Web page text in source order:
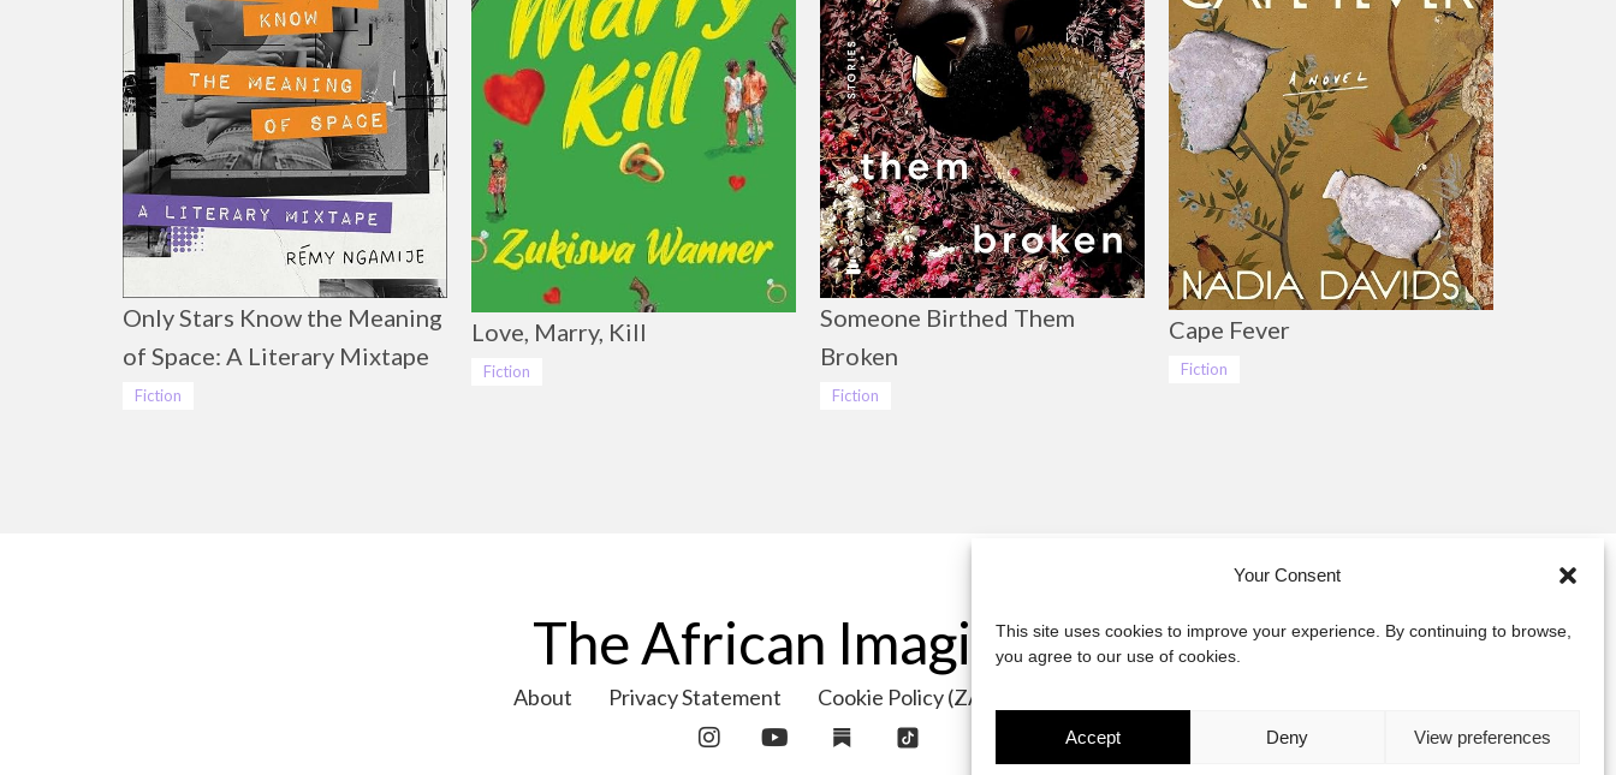
Your Consent
This site uses cookies to improve your experience. By continuing to browse,
you agree to our use of cookies.
Accept Deny View preferences
Only Stars Know the Meaning
of Space: A Literary Mixtape
Fiction
Love, Marry, Kill
Fiction
Someone Birthed Them
Broken
Fiction
Cape Fever
Fiction
The African Imaginary
About Privacy Statement Cookie Policy (ZA)